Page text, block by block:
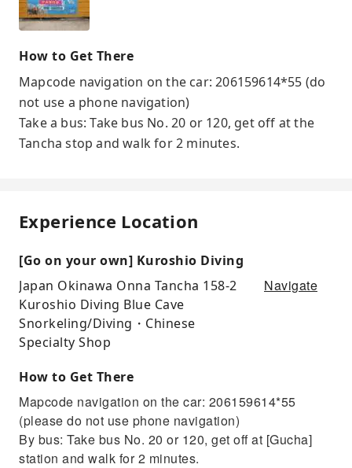
How to Get There
Mapcode navigation on the car: 206159614*55 (do
not use a phone navigation)
Take a bus: Take bus No. 20 or 120, get off at the
Tancha stop and walk for 2 minutes.
Experience Location
[Go on your own] Kuroshio Diving
Japan Okinawa Onna Tancha 158-2
Kuroshio Diving Blue Cave
Snorkeling/Diving・Chinese
Specialty Shop
Navigate
How to Get There
Mapcode navigation on the car: 206159614*55
(please do not use phone navigation)
By bus: Take bus No. 20 or 120, get off at [Gucha]
station and walk for 2 minutes.